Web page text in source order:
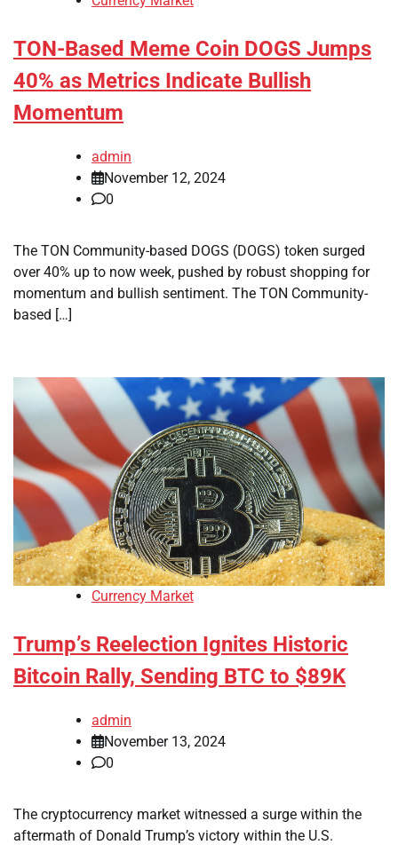
TON-Based Meme Coin DOGS Jumps
40% as Metrics Indicate Bullish
Momentum
admin
November 12, 2024
0
The TON Community-based DOGS (DOGS) token surged
over 40% up to now week, pushed by robust shopping for
momentum and bullish sentiment. The TON Community-
based […]
Currency Market
Trump’s Reelection Ignites Historic
Bitcoin Rally, Sending BTC to $89K
admin
November 13, 2024
0
The cryptocurrency market witnessed a surge within the
aftermath of Donald Trump’s victory within the U.S.